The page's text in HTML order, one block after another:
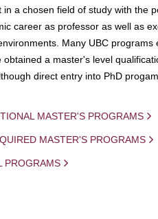
in a chosen field of study with the
career as professor as well as
Many UBC programs
obtained a master's level
direct entry into PhD
MASTER'S PROGRAMS
MASTER'S PROGRAMS
PROGRAMS